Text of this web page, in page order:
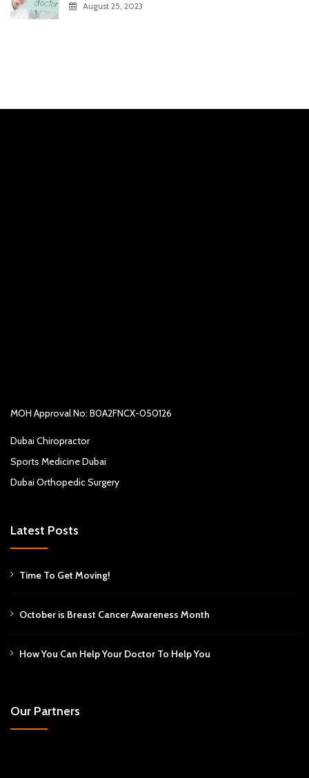
August 25, 2023
MOH Approval No: B0A2FNCX-050126
Dubai Chiropractor
Sports Medicine Dubai
Dubai Orthopedic Surgery
Latest Posts
Time To Get Moving!
October is Breast Cancer Awareness Month
How You Can Help Your Doctor To Help You
Our Partners